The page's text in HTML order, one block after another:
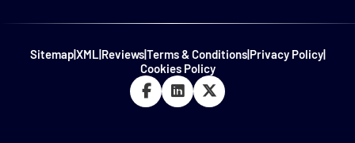
Sitemap|XML|Reviews|Terms & Conditions|Privacy Policy|
Cookies Policy